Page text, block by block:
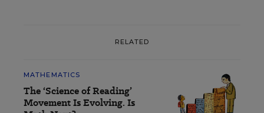
RELATED
MATHEMATICS
The ‘Science of Reading’
Movement Is Evolving. Is